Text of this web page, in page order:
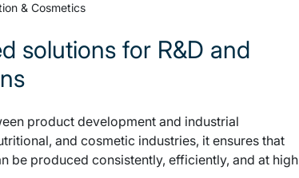
& Cosmetics
solutions for R&D and
product development and industrial
and cosmetic industries, it ensures that
be produced consistently, efficiently, and at high